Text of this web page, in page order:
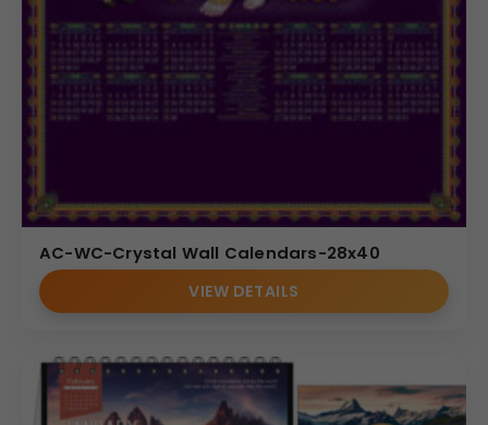
AC-WC-Crystal Wall Calendars-28x40
VIEW DETAILS